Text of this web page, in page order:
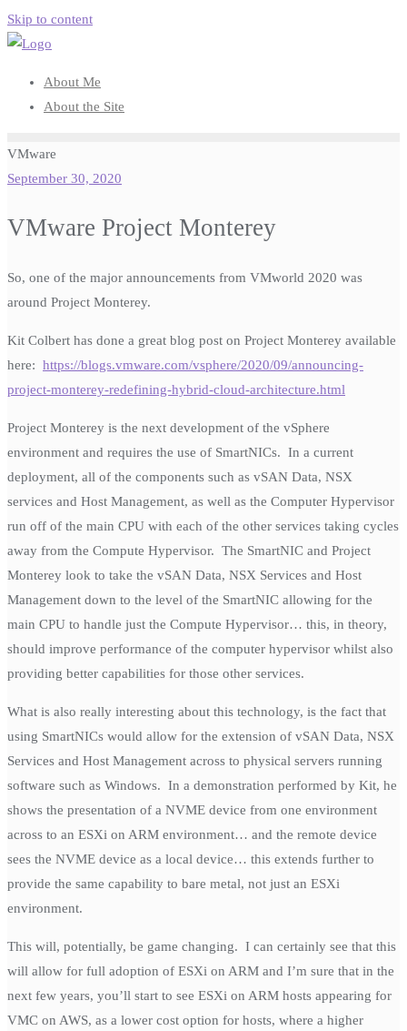
Skip to content
About Me
About the Site
VMware
September 30, 2020
VMware Project Monterey
So, one of the major announcements from VMworld 2020 was
around Project Monterey.
Kit Colbert has done a great blog post on Project Monterey available
here: https://blogs.vmware.com/vsphere/2020/09/announcing-
project-monterey-redefining-hybrid-cloud-architecture.html
Project Monterey is the next development of the vSphere
environment and requires the use of SmartNICs. In a current
deployment, all of the components such as vSAN Data, NSX
services and Host Management, as well as the Computer Hypervisor
run off of the main CPU with each of the other services taking cycles
away from the Compute Hypervisor. The SmartNIC and Project
Monterey look to take the vSAN Data, NSX Services and Host
Management down to the level of the SmartNIC allowing for the
main CPU to handle just the Compute Hypervisor… this, in theory,
should improve performance of the computer hypervisor whilst also
providing better capabilities for those other services.
What is also really interesting about this technology, is the fact that
using SmartNICs would allow for the extension of vSAN Data, NSX
Services and Host Management across to physical servers running
software such as Windows. In a demonstration performed by Kit, he
shows the presentation of a NVME device from one environment
across to an ESXi on ARM environment… and the remote device
sees the NVME device as a local device… this extends further to
provide the same capability to bare metal, not just an ESXi
environment.
This will, potentially, be game changing. I can certainly see that this
will allow for full adoption of ESXi on ARM and I’m sure that in the
next few years, you’ll start to see ESXi on ARM hosts appearing for
VMC on AWS, as a lower cost option for hosts, where a higher